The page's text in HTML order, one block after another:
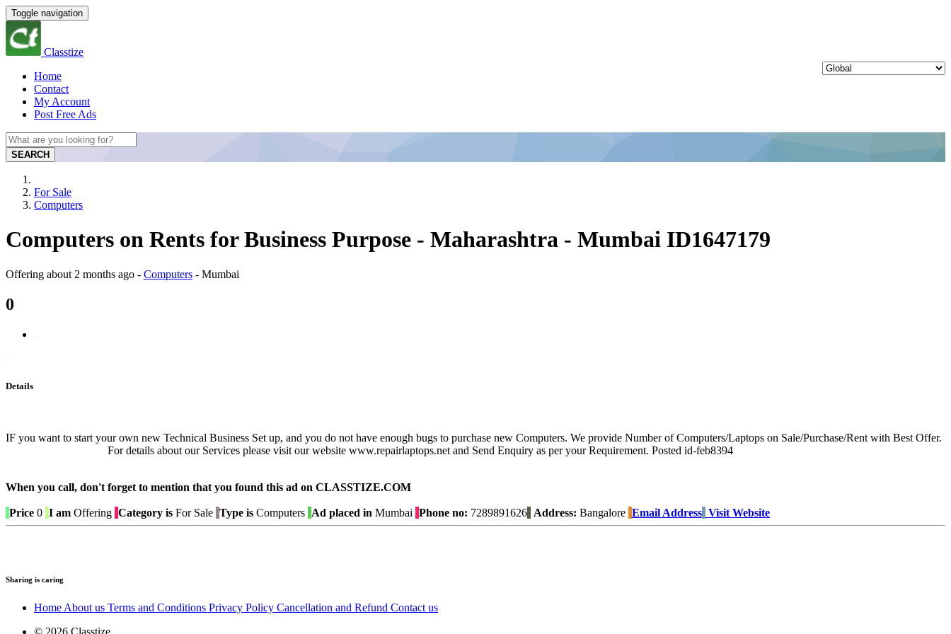
Toggle navigation
Classtize
Home
Contact
My Account
Post Free Ads
SEARCH
For Sale
Computers
Computers on Rents for Business Purpose - Maharashtra - Mumbai ID1647179
Offering about 2 months ago - Computers - Mumbai
0
Details
IF you want to start your own new Technical Business Set up, and you do not have enough bugs to purchase new Computers. We provide Number of Computers/Laptops on Sale/Purchase/Rent with Best Offer.
For details about our Services please visit our website www.repairlaptops.net and Send Enquiry as per your Requirement. Posted id-feb8394
When you call, don't forget to mention that you found this ad on CLASSTIZE.COM
Price 0 I am Offering Category is For Sale Type is Computers Ad placed in Mumbai Phone no: 7289891626 Address: Bangalore Email Address Visit Website
Sharing is caring
Home About us Terms and Conditions Privacy Policy Cancellation and Refund Contact us
© 2026 Classtize